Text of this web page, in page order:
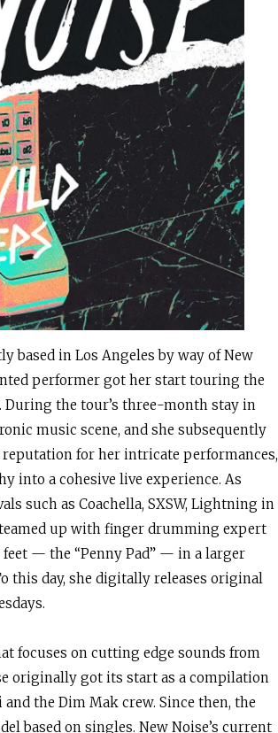
based in Los Angeles by way of New
performer got her start touring the
During the tour’s three-month stay in
music scene, and she subsequently
reputation for her intricate performances,
into a cohesive live experience. As
such as Coachella, SXSW, Lightning in
teamed up with finger drumming expert
— the “Penny Pad” — in a larger
this day, she digitally releases original
focuses on cutting edge sounds from
originally got its start as a compilation
the Dim Mak crew. Since then, the
based on singles. New Noise’s current